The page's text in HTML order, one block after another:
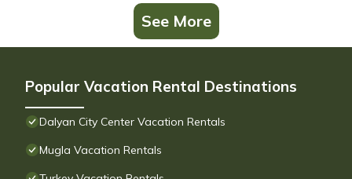
See More
Popular Vacation Rental Destinations
Dalyan City Center Vacation Rentals
Mugla Vacation Rentals